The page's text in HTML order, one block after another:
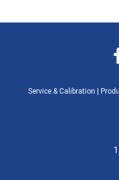
Service & Calibration